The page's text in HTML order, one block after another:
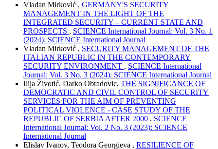
Vladan Mirković , GERMANY'S SECURITY
MANAGEMENT IN THE LIGHT OF THE
INTEGRATED SECURITY – CURRENT STATE AND
PROSPECTS , SCIENCE International Journal: Vol. 3 No. 1
(2024): SCIENCE International Journal
Vladan Mirković , SECURITY MANAGEMENT OF THE
ITALIAN REPUBLIC IN THE CONTEMPORARY
SECURITY ENVIRONMENT , SCIENCE International
Journal: Vol. 3 No. 3 (2024): SCIENCE International Journal
Ilija Životić, Darko Obradovic, THE SIGNIFICANCE OF
DEMOCRATIC AND CIVIL CONTROL OF SECURITY
SERVICES FOR THE AIM OF PREVENTING
POLITICAL VIOLENCE - CASE STUDY OF THE
REPUBLIC OF SERBIA AFTER 2000 , SCIENCE
International Journal: Vol. 2 No. 3 (2023): SCIENCE
International Journal
Elislav Ivanov, Teodora Georgieva , RESILIENCE OF